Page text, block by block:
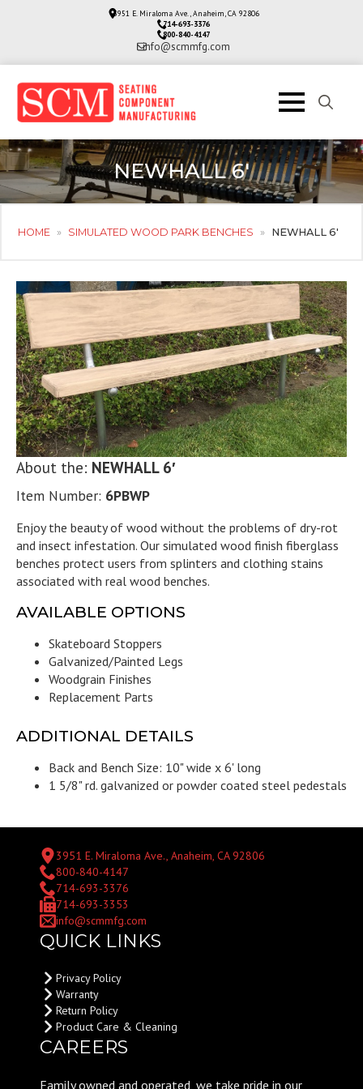
3951 E. Miraloma Ave., Anaheim, CA 92806
714-693-3376
800-840-4147
info@scmmfg.com
for:
NEWHALL 6′
HOME » SIMULATED WOOD PARK BENCHES » NEWHALL 6′
About the: NEWHALL 6′
Item Number: 6PBWP
Enjoy the beauty of wood without the problems of dry-rot
and insect infestation. Our simulated wood finish fiberglass
benches protect users from splinters and clothing stains
associated with real wood benches.
AVAILABLE OPTIONS
Skateboard Stoppers
Galvanized/Painted Legs
Woodgrain Finishes
Replacement Parts
ADDITIONAL DETAILS
Back and Bench Size: 10" wide x 6' long
1 5/8" rd. galvanized or powder coated steel pedestals
3951 E. Miraloma Ave., Anaheim, CA 92806
800-840-4147
714-693-3376
714-693-3353
info@scmmfg.com
QUICK LINKS
Privacy Policy
Warranty
Return Policy
Product Care & Cleaning
CAREERS
Family owned and operated, we take pride in our